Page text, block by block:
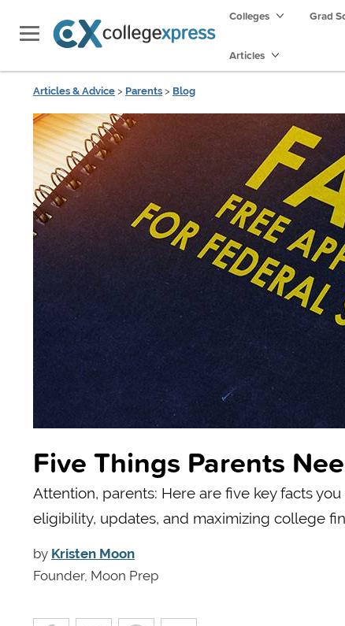
Colleges Grad
Articles
Articles & Advice > Parents > Blog
Five Things Parents
Attention, parents: Here are five key facts
eligibility, updates, and maximizing college
by Kristen Moon
Founder, Moon Prep